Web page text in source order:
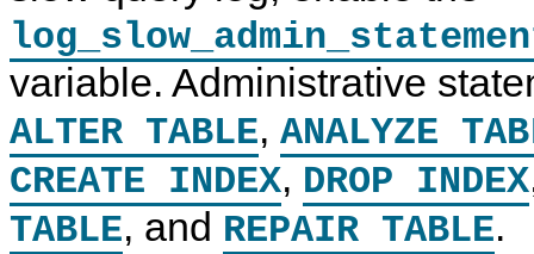
variable. Administrative
ALTER TABLE, ANALYZE
CREATE INDEX, DROP INDEX
TABLE, and REPAIR TABLE.